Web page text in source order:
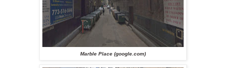
Marble Place (google.com)